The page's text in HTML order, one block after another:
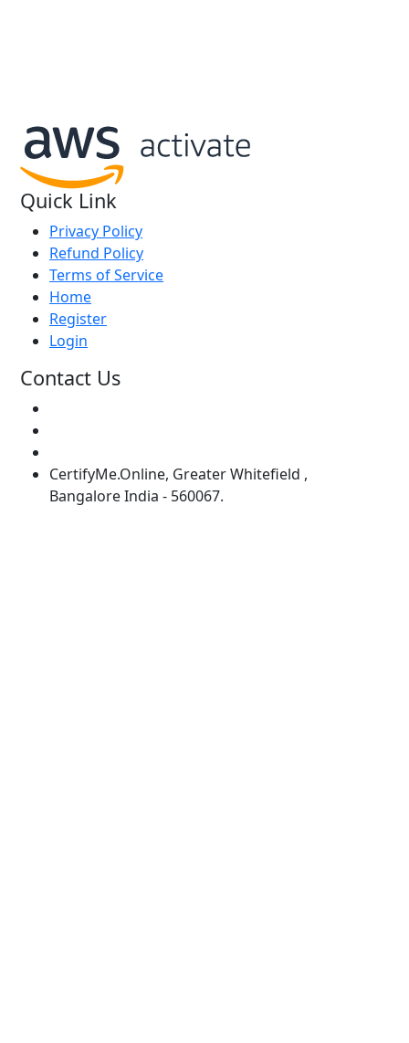
Quick Link
Privacy Policy
Refund Policy
Terms of Service
Home
Register
Login
Contact Us
CertifyMe.Online, Greater Whitefield ,
Bangalore India - 560067.